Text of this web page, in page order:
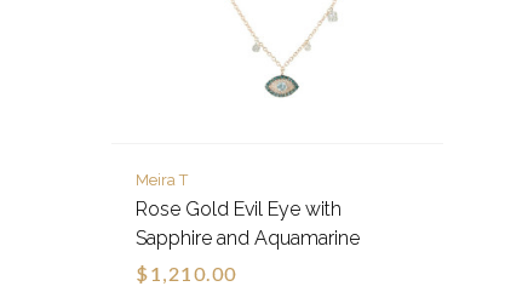
Meira T
Rose Gold Evil Eye with
Sapphire and Aquamarine
$1,210.00